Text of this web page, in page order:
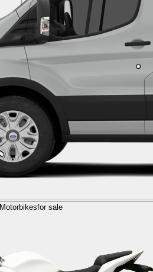
Motorbikesfor sale